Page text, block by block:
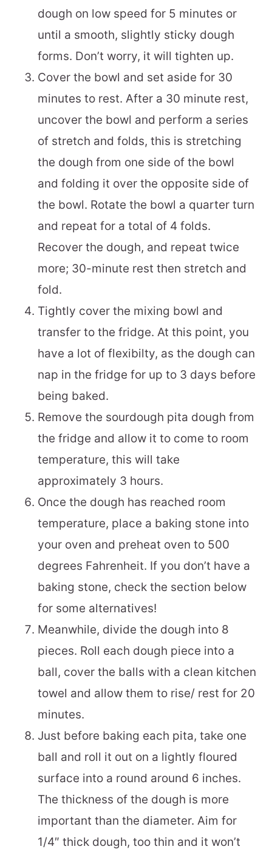
dough on low speed for 5 minutes or
until a smooth, slightly sticky dough
forms. Don’t worry, it will tighten up.
Cover the bowl and set aside for 30
minutes to rest. After a 30 minute rest,
uncover the bowl and perform a series
of stretch and folds, this is stretching
the dough from one side of the bowl
and folding it over the opposite side of
the bowl. Rotate the bowl a quarter turn
and repeat for a total of 4 folds.
Recover the dough, and repeat twice
more; 30-minute rest then stretch and
fold.
Tightly cover the mixing bowl and
transfer to the fridge. At this point, you
have a lot of flexibilty, as the dough can
nap in the fridge for up to 3 days before
being baked.
Remove the sourdough pita dough from
the fridge and allow it to come to room
temperature, this will take
approximately 3 hours.
Once the dough has reached room
temperature, place a baking stone into
your oven and preheat oven to 500
degrees Fahrenheit. If you don’t have a
baking stone, check the section below
for some alternatives!
Meanwhile, divide the dough into 8
pieces. Roll each dough piece into a
ball, cover the balls with a clean kitchen
towel and allow them to rise/ rest for 20
minutes.
Just before baking each pita, take one
ball and roll it out on a lightly floured
surface into a round around 6 inches.
The thickness of the dough is more
important than the diameter. Aim for
1/4″ thick dough, too thin and it won’t